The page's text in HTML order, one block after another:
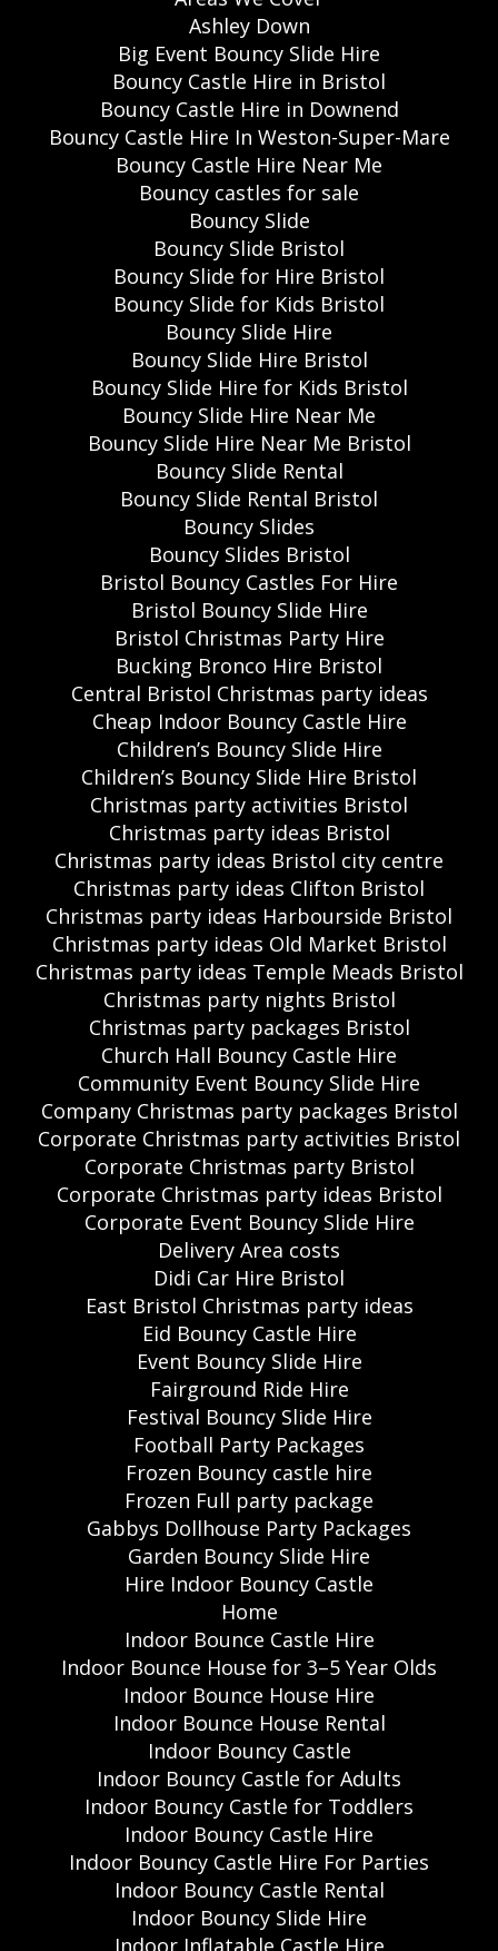
Ashley Down
Big Event Bouncy Slide Hire
Bouncy Castle Hire in Bristol
Bouncy Castle Hire in Downend
Bouncy Castle Hire In Weston-Super-Mare
Bouncy Castle Hire Near Me
Bouncy castles for sale
Bouncy Slide
Bouncy Slide Bristol
Bouncy Slide for Hire Bristol
Bouncy Slide for Kids Bristol
Bouncy Slide Hire
Bouncy Slide Hire Bristol
Bouncy Slide Hire for Kids Bristol
Bouncy Slide Hire Near Me
Bouncy Slide Hire Near Me Bristol
Bouncy Slide Rental
Bouncy Slide Rental Bristol
Bouncy Slides
Bouncy Slides Bristol
Bristol Bouncy Castles For Hire
Bristol Bouncy Slide Hire
Bristol Christmas Party Hire
Bucking Bronco Hire Bristol
Central Bristol Christmas party ideas
Cheap Indoor Bouncy Castle Hire
Children’s Bouncy Slide Hire
Children’s Bouncy Slide Hire Bristol
Christmas party activities Bristol
Christmas party ideas Bristol
Christmas party ideas Bristol city centre
Christmas party ideas Clifton Bristol
Christmas party ideas Harbourside Bristol
Christmas party ideas Old Market Bristol
Christmas party ideas Temple Meads Bristol
Christmas party nights Bristol
Christmas party packages Bristol
Church Hall Bouncy Castle Hire
Community Event Bouncy Slide Hire
Company Christmas party packages Bristol
Corporate Christmas party activities Bristol
Corporate Christmas party Bristol
Corporate Christmas party ideas Bristol
Corporate Event Bouncy Slide Hire
Delivery Area costs
Didi Car Hire Bristol
East Bristol Christmas party ideas
Eid Bouncy Castle Hire
Event Bouncy Slide Hire
Fairground Ride Hire
Festival Bouncy Slide Hire
Football Party Packages
Frozen Bouncy castle hire
Frozen Full party package
Gabbys Dollhouse Party Packages
Garden Bouncy Slide Hire
Hire Indoor Bouncy Castle
Home
Indoor Bounce Castle Hire
Indoor Bounce House for 3–5 Year Olds
Indoor Bounce House Hire
Indoor Bounce House Rental
Indoor Bouncy Castle
Indoor Bouncy Castle for Adults
Indoor Bouncy Castle for Toddlers
Indoor Bouncy Castle Hire
Indoor Bouncy Castle Hire For Parties
Indoor Bouncy Castle Rental
Indoor Bouncy Slide Hire
Indoor Inflatable Castle Hire